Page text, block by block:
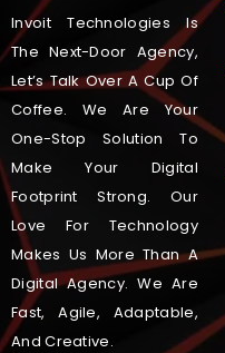
Invoit Technologies Is
The Next-Door Agency,
Let’s Talk Over A Cup Of
Coffee. We Are Your
One-Stop Solution To
Make Your Digital
Footprint Strong. Our
Love For Technology
Makes Us More Than A
Digital Agency. We Are
Fast, Agile, Adaptable,
And Creative.